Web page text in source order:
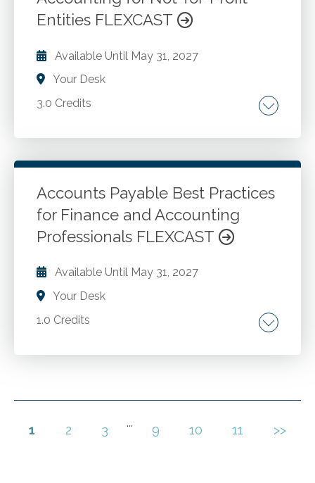
remaining maturity method. Off-balance-sheet
credit exposures. Subsequent measurement.
Go to Details Add to Cart
Entities FLEXCAST
Available Until May 31, 2027
Your Desk
3.0 Credits
Contributions received. Financial statements.
Conditional contributions. Contribution
classification. Services received from
personnel of an affiliate. Contributed
nonfinancial assets.
Go to Details Add to Cart
Accounts Payable Best Practices
for Finance and Accounting
Professionals FLEXCAST
Available Until May 31, 2027
Your Desk
1.0 Credits
Accounts payable best practices.
1 2 3 ... 9 10 11 >>